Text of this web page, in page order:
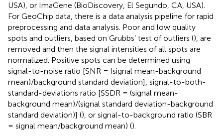
USA), or ImaGene (BioDiscovery, El Segundo, CA, USA).
For GeoChip data, there is a data analysis pipeline for rapid
preprocessing and data analysis. Poor and low quality
spots and outliers, based on Grubbs’ test of outliers (), are
removed and then the signal intensities of all spots are
normalized. Positive spots can be determined using
signal-to-noise ratio [SNR = (signal mean-background
mean)/background standard deviation], signal-to-both-
standard-deviations ratio [SSDR = (signal mean-
background mean)/(signal standard deviation-background
standard deviation)] (), or signal-to-background ratio (SBR
= signal mean/background mean) ().